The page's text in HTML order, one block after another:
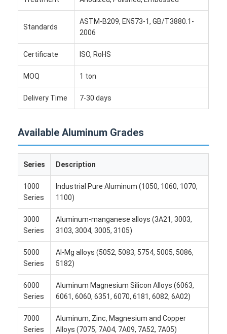
Aluminum Circle Disc
Aluminum Foil Laminated Polyester Film
Aluminum Checkered Plate
Aluminum Diamond Plate Sheet
Mirror Aluminum Sheet
Aluminum Foil Container
Aluminum Foil Lunch Box
Disposable BBQ Grill
Aluminum Coil
Standards
ASTM-B209, EN573-1, GB/T3880.1-
2006
Certificate ISO, RoHS
MOQ 1 ton
Delivery Time 7-30 days
Available Aluminum Grades
Series Description
1000
Series
Industrial Pure Aluminum (1050, 1060, 1070,
1100)
3000
Series
Aluminum-manganese alloys (3A21, 3003,
3103, 3004, 3005, 3105)
5000
Series
Al-Mg alloys (5052, 5083, 5754, 5005, 5086,
5182)
6000
Series
Aluminum Magnesium Silicon Alloys (6063,
6061, 6060, 6351, 6070, 6181, 6082, 6A02)
7000
Series
Aluminum, Zinc, Magnesium and Copper
Alloys (7075, 7A04, 7A09, 7A52, 7A05)